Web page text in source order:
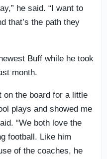
he said. “I want to
that’s the path they
Buff while he took
month.
on the board for a little
plays and showed me
“We both love the
football. Like him
of the coaches, he